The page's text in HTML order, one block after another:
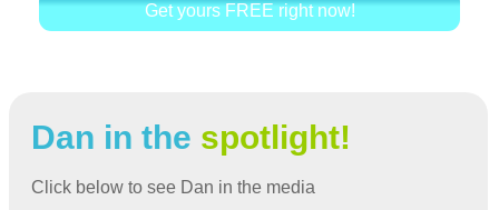
Get yours FREE right now!
Dan in the spotlight!
Click below to see Dan in the media